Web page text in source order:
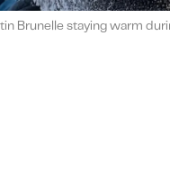
Brunelle staying warm